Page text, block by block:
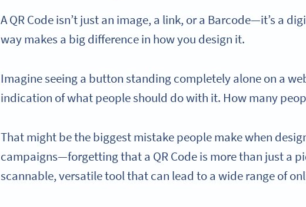
A QR Code isn’t just an image, a link, or a Barcode—it’s a
way makes a big difference in how you design it.
Imagine seeing a button standing completely alone on a
indication of what people should do with it. How many
That might be the biggest mistake people make when
campaigns—forgetting that a QR Code is more than just a
scannable, versatile tool that can lead to a wide range of